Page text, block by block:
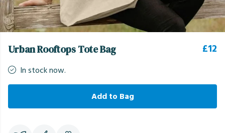
Urban Rooftops Tote Bag £12
In stock now.
Add to Bag